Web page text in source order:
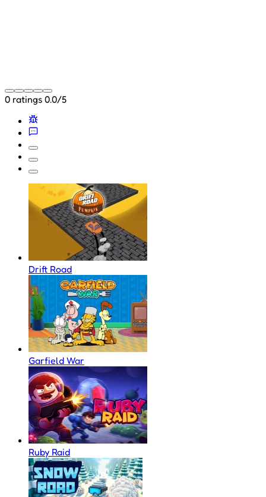
0 ratings 0.0/5
Drift Road
Garfield War
Ruby Raid